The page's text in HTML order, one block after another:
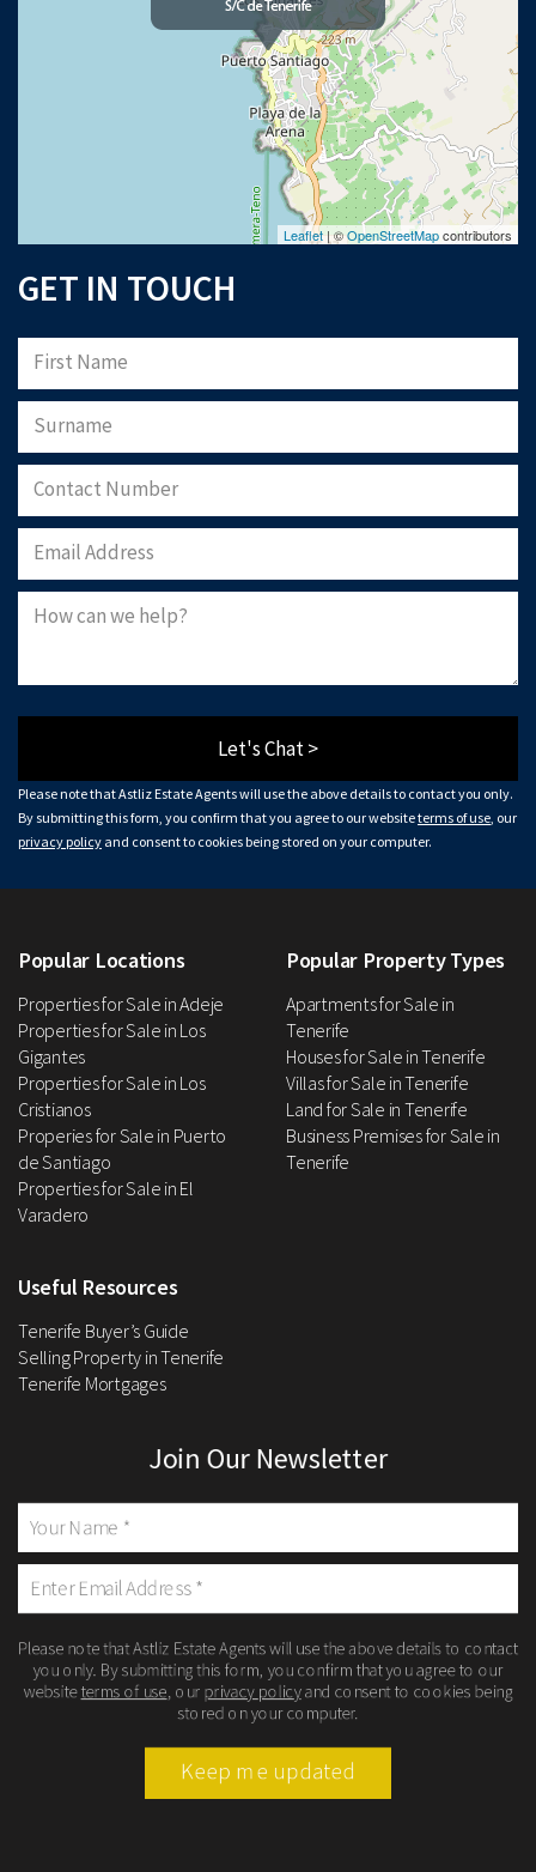
Leaflet| ©OpenStreetMapcontributors
GET IN TOUCH
Let's Chat >
Please note that Astliz Estate Agents will use the above details to contact you only.
By submitting this form, you confirm that you agree to our websiteterms of use , our
privacy policy and consent to cookies being stored on your computer.
Popular Locations
Properties for Sale in Adeje
Properties for Sale in Los
Gigantes
Properties for Sale in Los
Cristianos
Properies for Sale in Puerto
de Santiago
Properties for Sale in El
Varadero
Popular Property Types
Apartments for Sale in
Tenerife
Houses for Sale in Tenerife
Villas for Sale in Tenerife
Land for Sale in Tenerife
Business Premises for Sale in
Tenerife
Useful Resources
Tenerife Buyer’s Guide
Selling Property in Tenerife
Tenerife Mortgages
Join Our Newsletter
Please note that Astliz Estate Agents will use the above details to contact
you only. By submitting this form, you confirm that you agree to our
websiteterms of use , our privacy policyand consent to cookies being
stored on your computer.
Keep me updated